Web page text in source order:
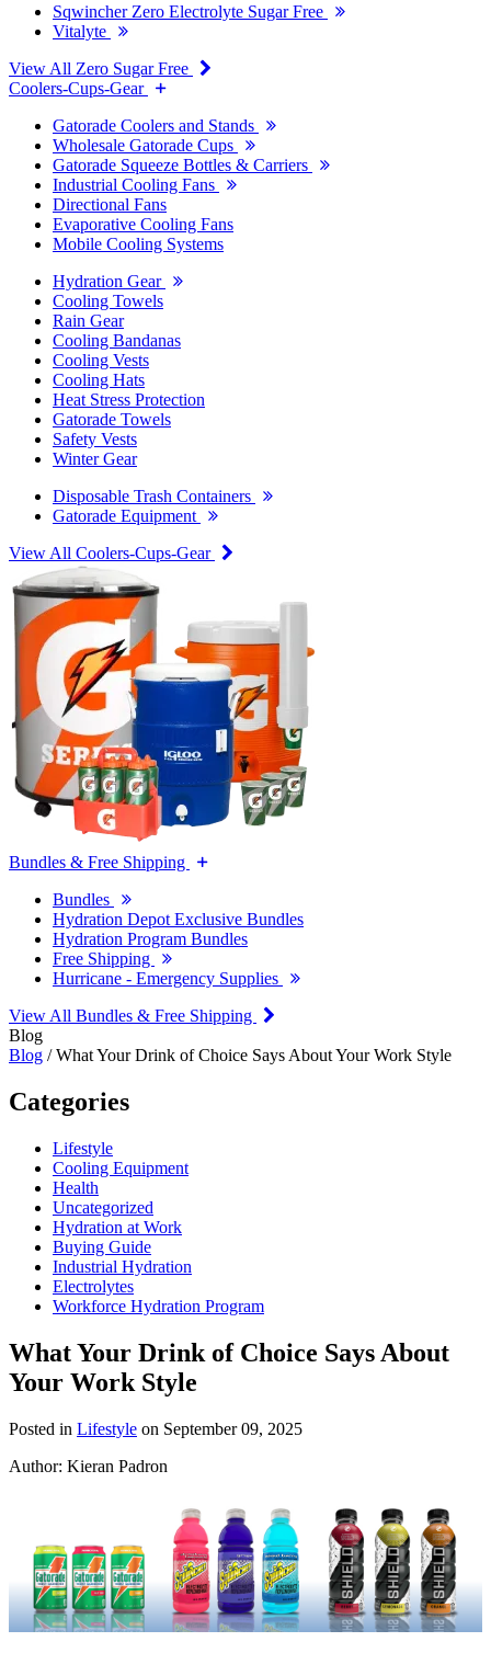
Sqwincher Zero Electrolyte Sugar Free
Vitalyte
View All Zero Sugar Free
Coolers-Cups-Gear
Gatorade Coolers and Stands
Wholesale Gatorade Cups
Gatorade Squeeze Bottles & Carriers
Industrial Cooling Fans
Directional Fans
Evaporative Cooling Fans
Mobile Cooling Systems
Hydration Gear
Cooling Towels
Rain Gear
Cooling Bandanas
Cooling Vests
Cooling Hats
Heat Stress Protection
Gatorade Towels
Safety Vests
Winter Gear
Disposable Trash Containers
Gatorade Equipment
View All Coolers-Cups-Gear
Bundles & Free Shipping
Bundles
Hydration Depot Exclusive Bundles
Hydration Program Bundles
Free Shipping
Hurricane - Emergency Supplies
View All Bundles & Free Shipping
Blog
Blog / What Your Drink of Choice Says About Your Work Style
Categories
Lifestyle
Cooling Equipment
Health
Uncategorized
Hydration at Work
Buying Guide
Industrial Hydration
Electrolytes
Workforce Hydration Program
What Your Drink of Choice Says About
Your Work Style
Posted in Lifestyle on September 09, 2025
Author: Kieran Padron